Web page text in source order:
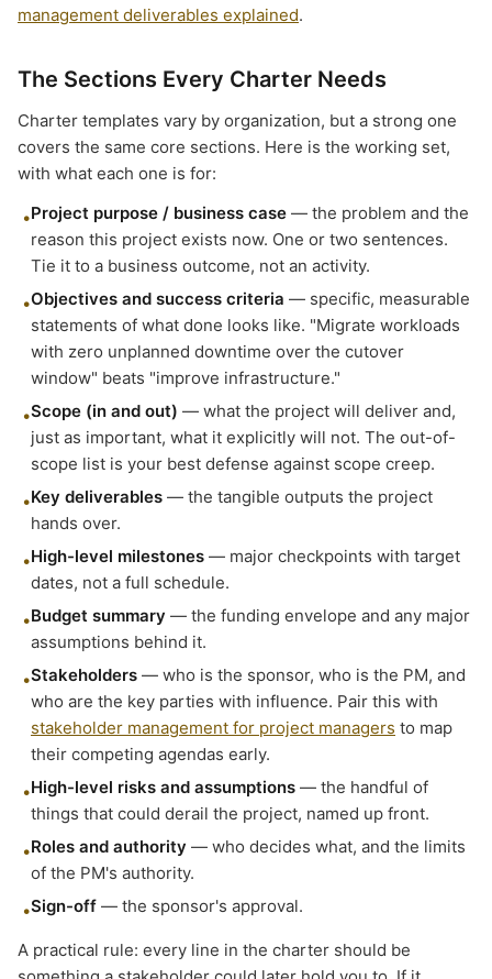
management deliverables explained.
The Sections Every Charter Needs
Charter templates vary by organization, but a strong one
covers the same core sections. Here is the working set,
with what each one is for:
•Project purpose / business case — the problem and the
reason this project exists now. One or two sentences.
Tie it to a business outcome, not an activity.
•Objectives and success criteria — specific, measurable
statements of what done looks like. "Migrate workloads
with zero unplanned downtime over the cutover
window" beats "improve infrastructure."
•Scope (in and out) — what the project will deliver and,
just as important, what it explicitly will not. The out-of-
scope list is your best defense against scope creep.
•Key deliverables — the tangible outputs the project
hands over.
•High-level milestones — major checkpoints with target
dates, not a full schedule.
•Budget summary — the funding envelope and any major
assumptions behind it.
•Stakeholders — who is the sponsor, who is the PM, and
who are the key parties with influence. Pair this with
stakeholder management for project managers to map
their competing agendas early.
•High-level risks and assumptions — the handful of
things that could derail the project, named up front.
•Roles and authority — who decides what, and the limits
of the PM's authority.
•Sign-off — the sponsor's approval.
A practical rule: every line in the charter should be